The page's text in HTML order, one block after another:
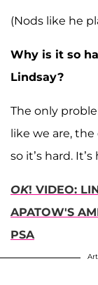
(Nods like he
Why is it so
Lindsay?
The only
like we are,
so it’s hard.
OK! VIDEO:
APATOW'S
PSA